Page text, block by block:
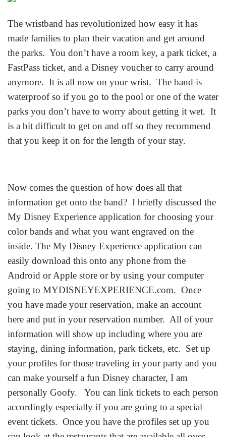
The wristband has revolutionized how easy it has
made families to plan their vacation and get around
the parks. You don’t have a room key, a park ticket, a
FastPass ticket, and a Disney voucher to carry around
anymore. It is all now on your wrist. The band is
waterproof so if you go to the pool or one of the water
parks you don’t have to worry about getting it wet. It
is a bit difficult to get on and off so they recommend
that you keep it on for the length of your stay.
Now comes the question of how does all that
information get onto the band? I briefly discussed the
My Disney Experience application for choosing your
color bands and what you want engraved on the
inside. The My Disney Experience application can
easily download this onto any phone from the
Android or Apple store or by using your computer
going to MYDISNEYEXPERIENCE.com. Once
you have made your reservation, make an account
here and put in your reservation number. All of your
information will show up including where you are
staying, dining information, park tickets, etc. Set up
your profiles for those traveling in your party and you
can make yourself a fun Disney character, I am
personally Goofy. You can link tickets to each person
accordingly especially if you are going to a special
event tickets. Once you have the profiles set up you